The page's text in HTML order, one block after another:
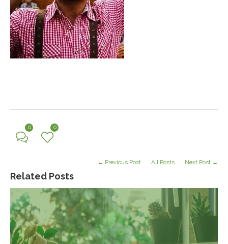
0 0
Related Posts
← Previous Post All Posts Next Post →